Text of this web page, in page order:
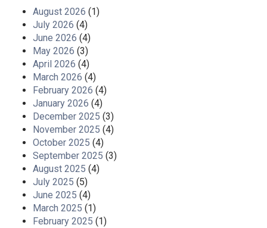
August 2026 (1)
July 2026 (4)
June 2026 (4)
May 2026 (3)
April 2026 (4)
March 2026 (4)
February 2026 (4)
January 2026 (4)
December 2025 (3)
November 2025 (4)
October 2025 (4)
September 2025 (3)
August 2025 (4)
July 2025 (5)
June 2025 (4)
March 2025 (1)
February 2025 (1)